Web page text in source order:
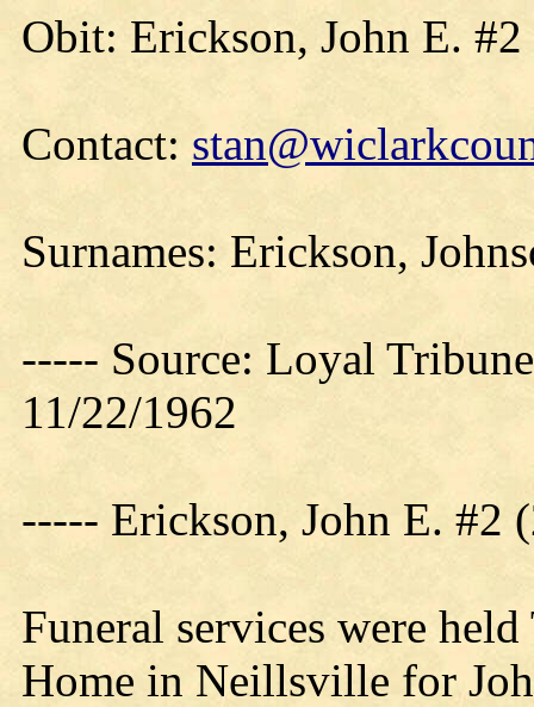
Obit: Erickson, John E.
Contact:
Surnames: Erickson,
----- Source: Loyal
11/22/1962
----- Erickson, John E. #2
Funeral services were
Home in Neillsville for